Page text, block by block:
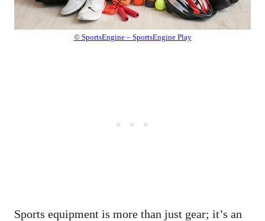
© SportsEngine – SportsEngine Play
Sports equipment is more than just gear; it’s an